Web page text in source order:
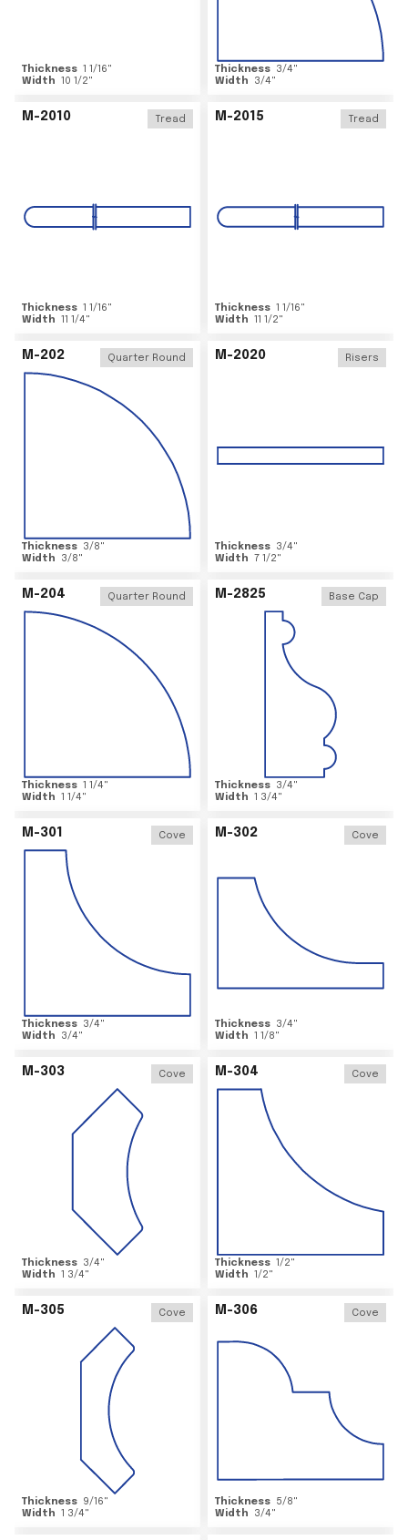
Thickness 1 1/16"
Width 10 1/2"
Thickness 3/4"
Width
3/4"
M-2010 Tread
Thickness 1 1/16"
Width 11 1/4"
M-2015 Tread
Thickness 1 1/16"
Width 11 1/2"
M-202 Quarter Round
Thickness 3/8"
Width
3/8"
M-2020 Risers
Thickness 3/4"
Width 7 1/2"
M-204 Quarter Round
Thickness 1 1/4"
Width 1 1/4"
M-2825 Base Cap
Thickness 3/4"
Width 1 3/4"
M-301 Cove
Thickness 3/4"
Width
3/4"
M-302 Cove
Thickness 3/4"
Width 1 1/8"
M-303 Cove
Thickness 3/4"
Width 1 3/4"
M-304 Cove
Thickness 1/2"
Width 1/2"
M-305 Cove
Thickness 9/16"
Width 1 3/4"
M-306 Cove
Thickness 5/8"
Width
3/4"